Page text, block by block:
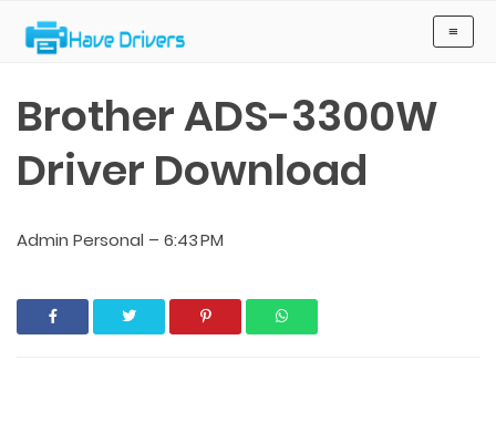
Brother ADS-3300W
Driver Download
Admin Personal – 6:43 PM
≡